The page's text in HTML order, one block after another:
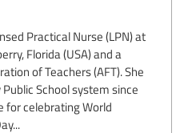
Practical Nurse (LPN) at
Florida (USA) and a
of Teachers (AFT). She
School system since
for celebrating World